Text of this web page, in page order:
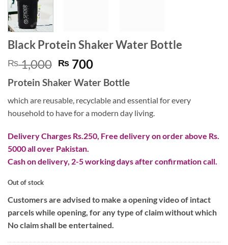
Black Protein Shaker Water Bottle
₨1,000 Original
price
was:
₨ 1,000.
₨ 700Current
price
is:
₨ 700.
Protein Shaker Water Bottle
which are reusable, recyclable and essential for every
household to have for a modern day living.
Delivery Charges Rs.250, Free delivery on order above Rs.
5000 all over Pakistan.
Cash on delivery, 2-5 working days after confirmation call.
Out of stock
Customers are advised to make a opening video of intact
parcels while opening, for any type of claim without which
No claim shall be entertained.